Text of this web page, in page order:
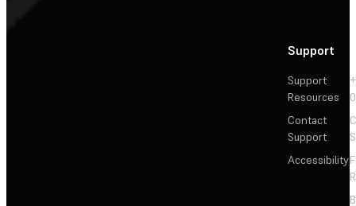
Support
Support
Resources
Contact
Support
Accessibility